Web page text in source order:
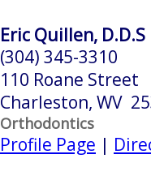
Eric Quillen, D.D.S
(304) 345-3310
110 Roane Street
Charleston, WV
Orthodontics
Profile Page |